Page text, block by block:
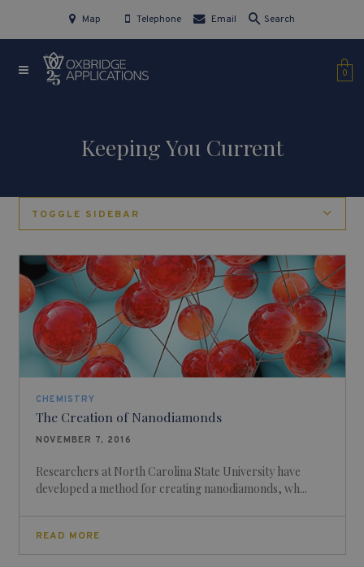
Map Telephone Email Search
0
Keeping You Current
TOGGLE SIDEBAR
CHEMISTRY
The Creation of Nanodiamonds
NOVEMBER 7, 2016
Researchers at North Carolina State University have
developed a method for creating nanodiamonds, wh...
READ MORE